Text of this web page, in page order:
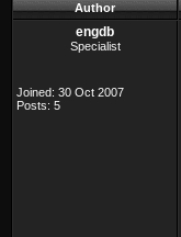
Author
engdb
Specialist
Joined: 30 Oct 2007
Posts: 5